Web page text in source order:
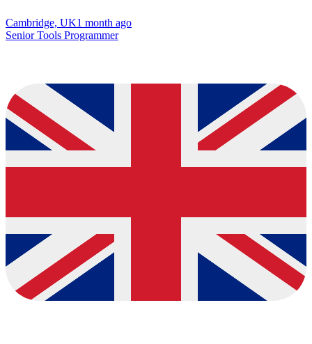
Cambridge, UK1 month ago
Senior Tools Programmer